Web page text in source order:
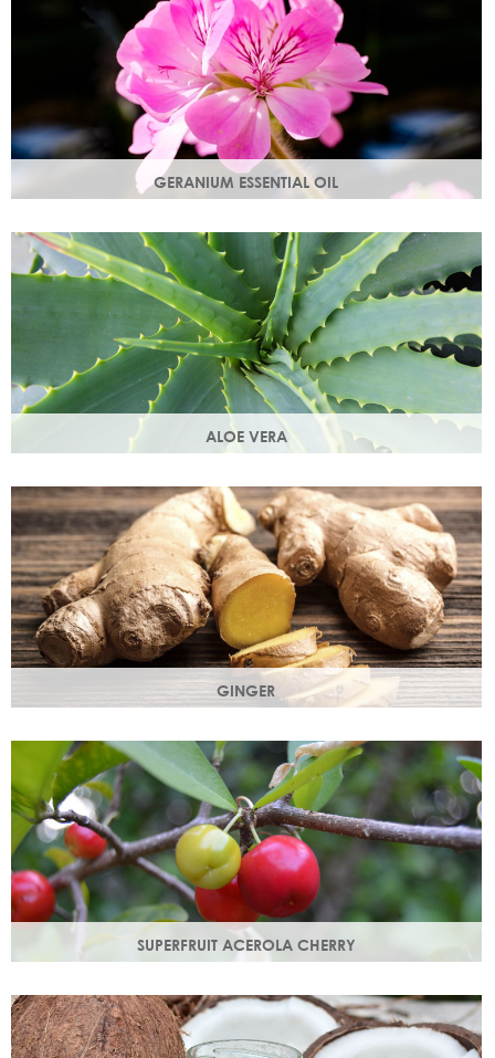
GERANIUM ESSENTIAL OIL
Distilled from the flowers of the geranium. Delicate floral
scent with antioxidant and anti-ageing properties.
ALOE VERA
Aloe vera contains antioxidants, enzymes, vitamins A and
C and works as an all-round moisturiser.
GINGER
The root of the ginger flower gives a spicy, sharp, bracing
yet light heart note.
SUPERFRUIT ACEROLA CHERRY
This exract is a potent source of antioxidants and
hydrating polysaccharides which promote a healthy skin
structure.